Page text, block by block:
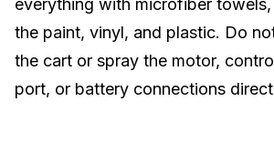
everything with microfiber
the paint, vinyl, and plastic. Do
the cart or spray the motor,
port, or battery connections